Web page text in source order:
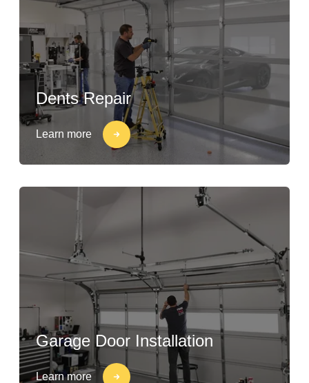
Dents Repair
Learn more
Garage Door Installation
Learn more